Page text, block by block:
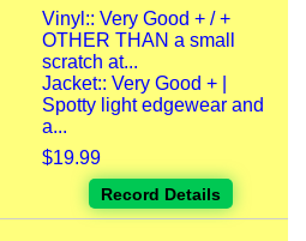
Vinyl:: Very Good + / +
OTHER THAN a small
scratch at...
Jacket:: Very Good + |
Spotty light edgewear and
a...
$19.99
Record Details